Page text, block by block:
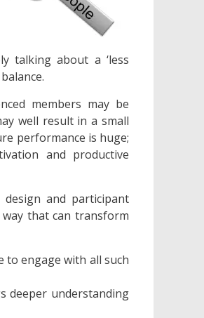
talking about a ‘less
members may be
well result in a small
performance is huge;
and productive
and participant
that can transform
to engage with all such
deeper understanding